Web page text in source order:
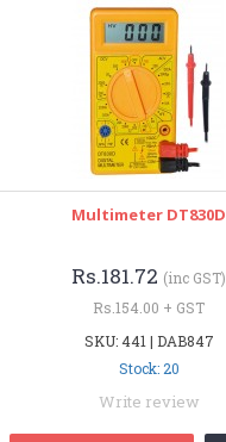
Multimeter DT830D
Rs.181.72 (inc GST)
Rs.154.00 + GST
SKU: 441 | DAB847
Stock: 20
Write review